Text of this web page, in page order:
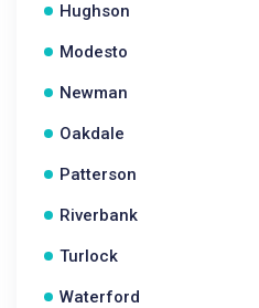
Hughson
Modesto
Newman
Oakdale
Patterson
Riverbank
Turlock
Waterford